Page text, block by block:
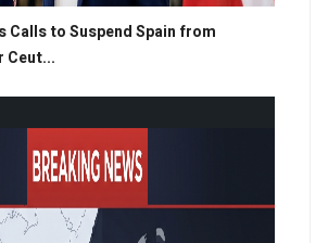
Calls to Suspend Spain from
Ceut...